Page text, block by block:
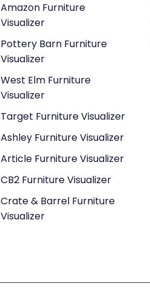
Amazon Furniture
Visualizer
Pottery Barn Furniture
Visualizer
West Elm Furniture
Visualizer
Target Furniture Visualizer
Ashley Furniture Visualizer
Article Furniture Visualizer
CB2 Furniture Visualizer
Crate & Barrel Furniture
Visualizer